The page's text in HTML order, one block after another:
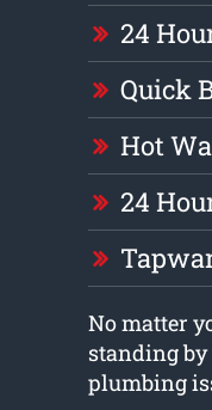
24
Quick
Hot
24
No matter
standing by
plumbing